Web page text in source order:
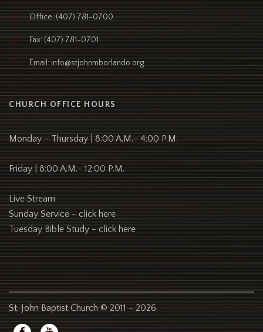
Office: (407) 781-0700
Fax: (407) 781-0701
Email: info@stjohnmborlando.org
CHURCH OFFICE HOURS
Monday - Thursday | 8:00 A.M.- 4:00 P.M.
Friday | 8:00 A.M.- 12:00 P.M.
Live Stream
Sunday Service -click here
Tuesday Bible Study - click here
St. John Baptist Church © 2011 - 2026